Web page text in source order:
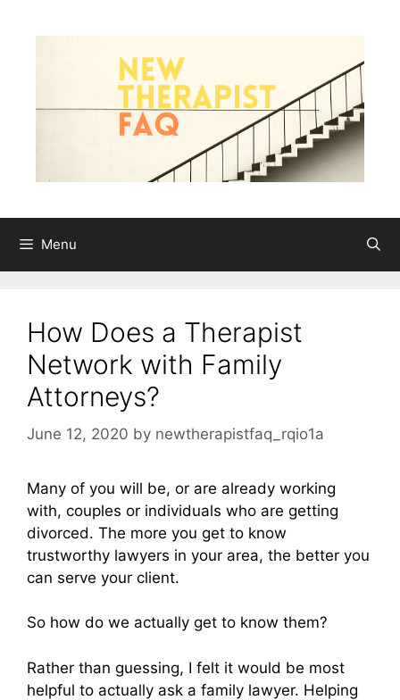
Menu
How Does a Therapist
Network with Family
Attorneys?
June 12, 2020 by newtherapistfaq_rqio1a
Many of you will be, or are already working
with, couples or individuals who are getting
divorced. The more you get to know
trustworthy lawyers in your area, the better you
can serve your client.
So how do we actually get to know them?
Rather than guessing, I felt it would be most
helpful to actually ask a family lawyer. Helping